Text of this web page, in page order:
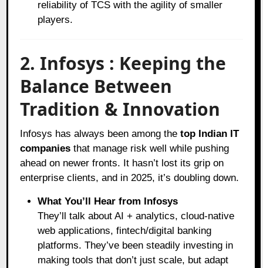
reliability of TCS with the agility of smaller
players.
2. Infosys : Keeping the
Balance Between
Tradition & Innovation
Infosys has always been among thetop Indian IT
companies that manage risk well while pushing
ahead on newer fronts. It hasn’t lost its grip on
enterprise clients, and in 2025, it’s doubling down.
What You’ll Hear from Infosys
They’ll talk about AI + analytics, cloud-native
web applications, fintech/digital banking
platforms. They’ve been steadily investing in
making tools that don’t just scale, but adapt